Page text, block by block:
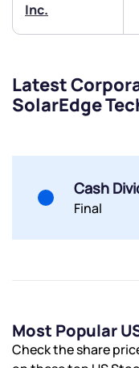
Inc.
Latest
SolarEdge
Cash
Final
Most Popular
Check the share
By joining our